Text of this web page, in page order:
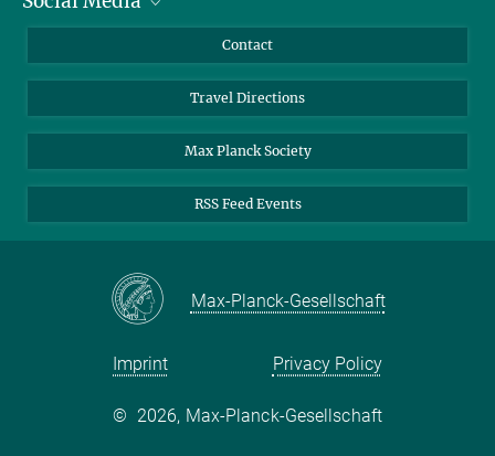
Applicants
Alumni
YouTube
Mastodon
Contact
Travel Directions
Max Planck Society
RSS Feed Events
Max-Planck-Gesellschaft
Imprint Privacy Policy
© 2026, Max-Planck-Gesellschaft